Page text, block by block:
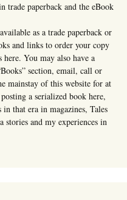
trade paperback and the eBook
as a trade paperback or
and links to order your copy
You may also have a
section, email, call or
mainstay of this website for at
a serialized book here,
that era in magazines, Tales
stories and my experiences in